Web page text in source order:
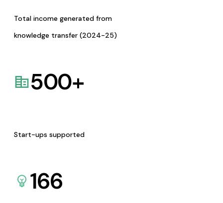
Total income generated from
knowledge transfer (2024-25)
500+
Start-ups supported
166